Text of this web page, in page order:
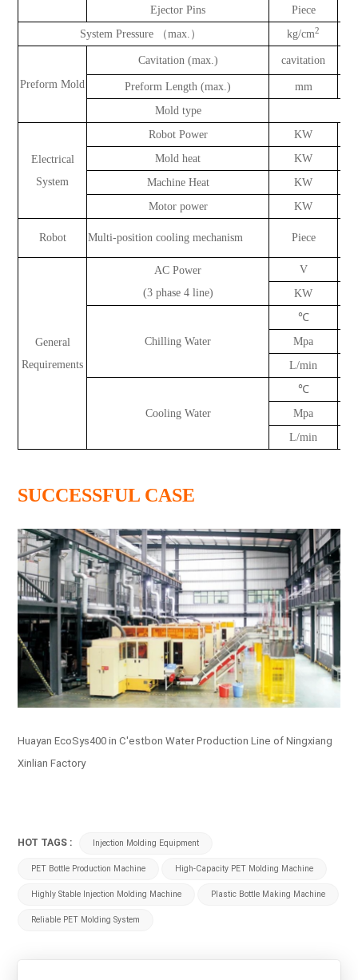
Ejector Pins
Piece
System Pressure （max.）
kg/cm2
Preform Mold
Cavitation (max.) cavitation
Preform Length (max.)
mm
Mold type
Electrical
System
Robot Power
KW
Mold heat
KW
Machine Heat
KW
Motor power
KW
Robot Multi-position cooling mechanism Piece
General
Requirements
AC Power
(3 phase 4 line)
V
KW
Chilling Water
℃
Mpa
L/min
Cooling Water
℃
Mpa
L/min
SUCCESSFUL CASE
Huayan EcoSys400 in C'estbon Water Production Line of Ningxiang
Xinlian Factory
HOT TAGS : Injection Molding Equipment
PET Bottle Production Machine High-Capacity PET Molding Machine
Highly Stable Injection Molding Machine Plastic Bottle Making Machine
Reliable PET Molding System